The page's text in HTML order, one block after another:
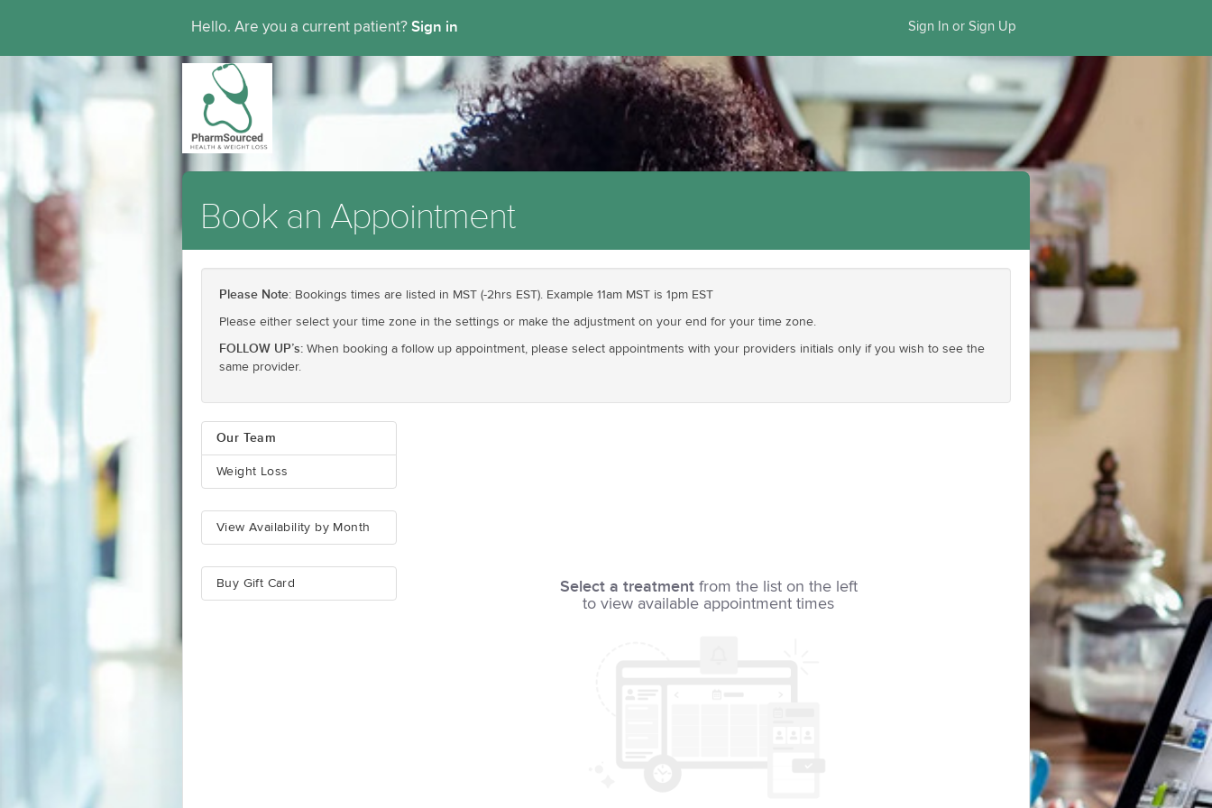
Hello. Are you a current patient? Sign in Sign In or Sign Up
Book an Appointment
Please Note: Bookings times are listed in MST (-2hrs EST). Example 11am MST is 1pm EST
Please either select your time zone in the settings or make the adjustment on your end for your time zone.
FOLLOW UP’s: When booking a follow up appointment, please select appointments with your providers initials only if you wish to see the
same provider.
Our Team
Weight Loss
View Availability by Month
Buy Gift Card Select a treatment from the list on the left
to view available appointment times